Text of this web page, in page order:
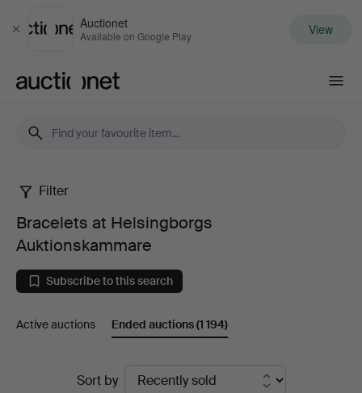
Close
Auctionet
Available on Google Play View
Bracelets
at
Helsingborgs
Auktionskammare
Filter
Bracelets at Helsingborgs
Auktionskammare
Subscribe to this search
Active auctions Ended auctions(1 194)
Sort by